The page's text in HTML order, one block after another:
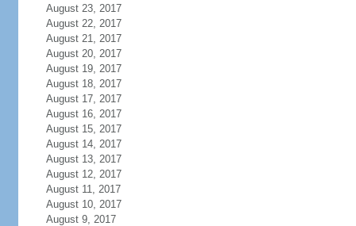
August 23, 2017
August 22, 2017
August 21, 2017
August 20, 2017
August 19, 2017
August 18, 2017
August 17, 2017
August 16, 2017
August 15, 2017
August 14, 2017
August 13, 2017
August 12, 2017
August 11, 2017
August 10, 2017
August 9, 2017